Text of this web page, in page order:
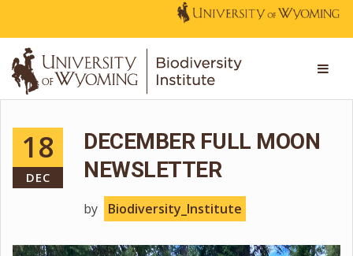
18
DEC
DECEMBER FULL MOON
NEWSLETTER
by Biodiversity_Institute